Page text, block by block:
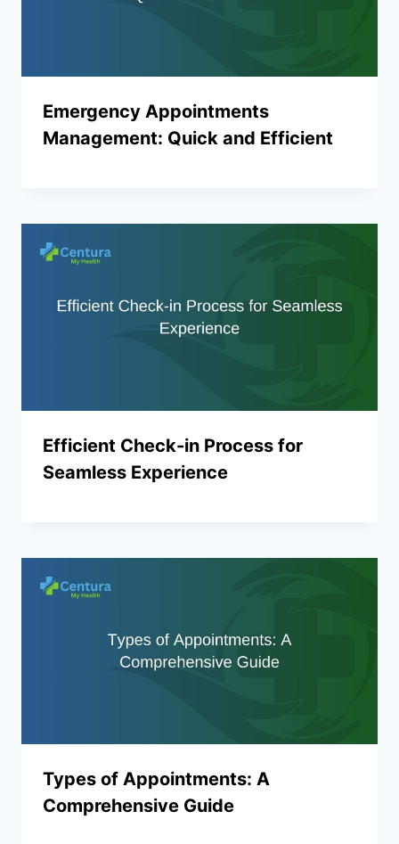
Emergency Appointments
Management: Quick and Efficient
Efficient Check-in Process for
Seamless Experience
Types of Appointments: A
Comprehensive Guide